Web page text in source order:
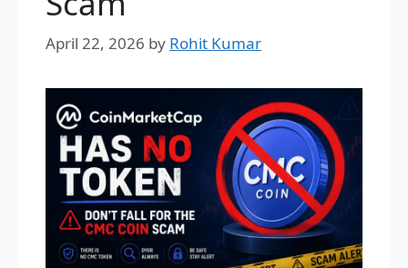
April 22, 2026 by Rohit Kumar